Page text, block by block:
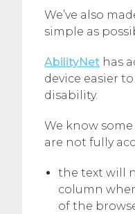
We’ve also
simple as
AbilityNet has
device easier
disability.
We know
are not fully
the text will
column
of the